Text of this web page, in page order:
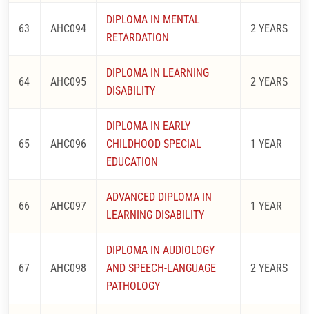
63 AHC094
DIPLOMA IN MENTAL
RETARDATION
2 YEARS
64 AHC095
DIPLOMA IN LEARNING
DISABILITY
2 YEARS
65 AHC096
DIPLOMA IN EARLY
CHILDHOOD SPECIAL
EDUCATION
1 YEAR
66 AHC097
ADVANCED DIPLOMA IN
LEARNING DISABILITY
1 YEAR
67 AHC098
DIPLOMA IN AUDIOLOGY
AND SPEECH-LANGUAGE
PATHOLOGY
2 YEARS